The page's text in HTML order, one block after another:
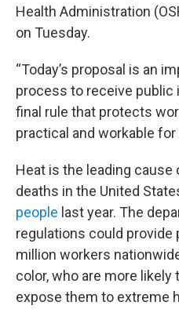
Health Administration
on Tuesday.
“Today’s proposal is an
process to receive public
final rule that protects
practical and workable for
Heat is the leading cause
deaths in the United
people last year. The
regulations could
million workers
color, who are more
expose them to extreme